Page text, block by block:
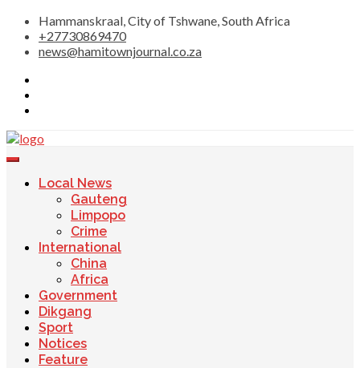
Skip
content
Hammanskraal, City of Tshwane, South Africa
+27730869470
news@hamitownjournal.co.za
Hamitown Journal
Re tsamaya le dinako
Local News
Gauteng
Limpopo
Crime
International
China
Africa
Government
Dikgang
Sport
Notices
Feature